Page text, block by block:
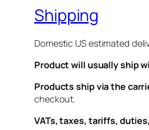
Shipping
Domestic US estimated
Product will usually ship
Products ship via the
checkout.
VATs, taxes, tariffs, duties,